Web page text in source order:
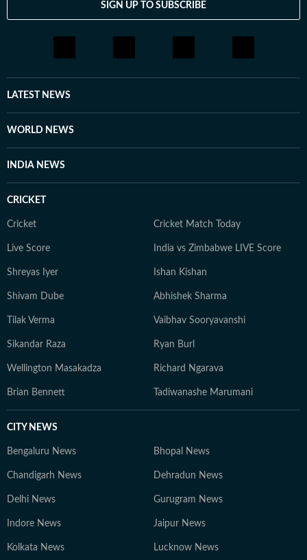
SIGN UP TO SUBSCRIBE
LATEST NEWS
WORLD NEWS
INDIA NEWS
CRICKET
Cricket Cricket Match Today
Live Score India vs Zimbabwe LIVE Score
Shreyas Iyer Ishan Kishan
Shivam Dube Abhishek Sharma
Tilak Verma Vaibhav Sooryavanshi
Sikandar Raza Ryan Burl
Wellington Masakadza Richard Ngarava
Brian Bennett Tadiwanashe Marumani
CITY NEWS
Bengaluru News Bhopal News
Chandigarh News Dehradun News
Delhi News Gurugram News
Indore News Jaipur News
Kolkata News Lucknow News